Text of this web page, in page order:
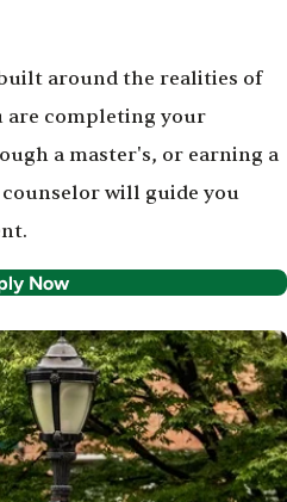
around the realities of
are completing your
a master's, or earning a
will guide you
Now